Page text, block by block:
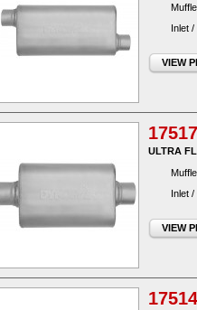
Inlet
VIEW
17517
ULTRA
Inlet
VIEW
17514